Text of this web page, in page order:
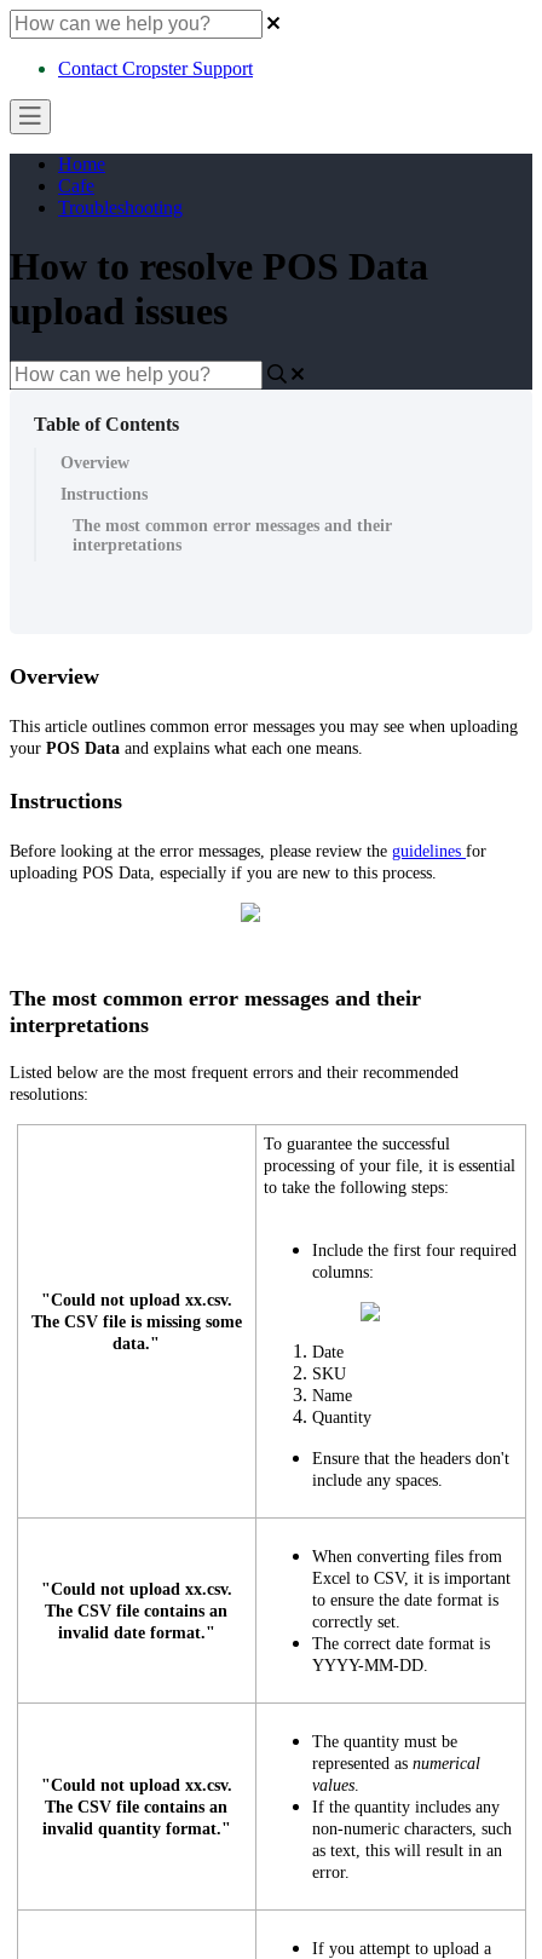
Contact Cropster Support
Home
Cafe
Troubleshooting
How to resolve POS Data
upload issues
Table of Contents
Overview
Instructions
The most common error messages and their
interpretations
Overview
This article outlines common error messages you may see when uploading
your POS Data and explains what each one means.
Instructions
Before looking at the error messages, please review the guidelines for
uploading POS Data, especially if you are new to this process.
The most common error messages and their
interpretations
Listed below are the most frequent errors and their recommended
resolutions:
"Could not upload xx.csv.
The CSV file is missing some
data."
To guarantee the successful
processing of your file, it is essential
to take the following steps:
Include the first four required
columns:
Date
SKU
Name
Quantity
Ensure that the headers don't
include any spaces.
"Could not upload xx.csv.
The CSV file contains an
invalid date format."
When converting files from
Excel to CSV, it is important
to ensure the date format is
correctly set.
The correct date format is
YYYY-MM-DD.
"Could not upload xx.csv.
The CSV file contains an
invalid quantity format."
The quantity must be
represented as numerical
values.
If the quantity includes any
non-numeric characters, such
as text, this will result in an
error.
If you attempt to upload a